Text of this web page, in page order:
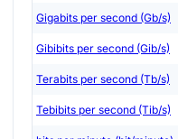
Gigabits per second (Gb/s)
Gibibits per second (Gib/s)
Terabits per second (Tb/s)
Tebibits per second (Tib/s)